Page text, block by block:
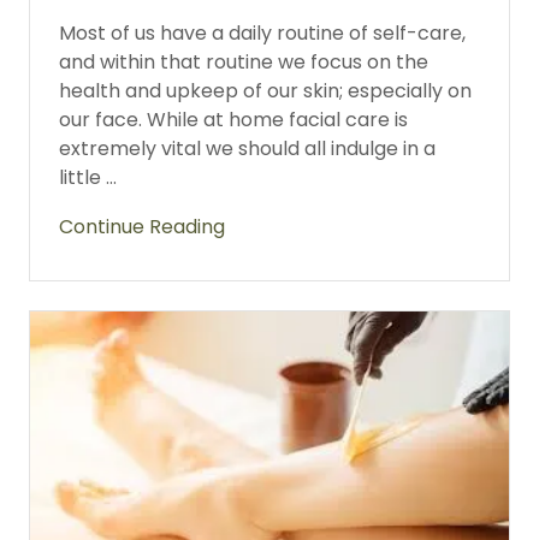
Most of us have a daily routine of self-care,
and within that routine we focus on the
health and upkeep of our skin; especially on
our face. While at home facial care is
extremely vital we should all indulge in a
little ...
Continue Reading